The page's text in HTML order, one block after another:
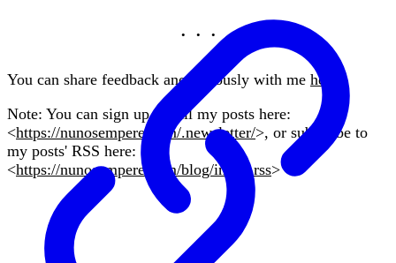
You can share feedback anonymously with me here
Note: You can sign up for all my posts here:
<https://nunosempere.com/.newsletter/>, or subscribe to
my posts' RSS here:
<https://nunosempere.com/blog/index.rss>